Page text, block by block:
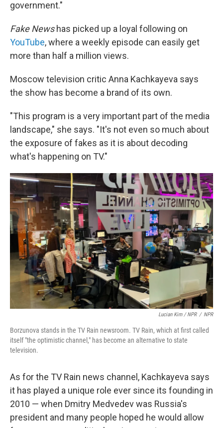
government."
Fake Newshas picked up a loyal following on
YouTube, where a weekly episode can easily get
more than half a million views.
Moscow television critic Anna Kachkayeva says
the show has become a brand of its own.
"This program is a very important part of the media
landscape," she says. "It's not even so much about
the exposure of fakes as it is about decoding
what's happening on TV."
Lucian Kim / NPR / NPR
Borzunova stands in the TV Rain newsroom. TV Rain, which at first called
itself "the optimistic channel," has become an alternative to state
television.
As for the TV Rain news channel, Kachkayeva says
it has played a unique role ever since its founding in
2010 — when Dmitry Medvedev was Russia's
president and many people hoped he would allow